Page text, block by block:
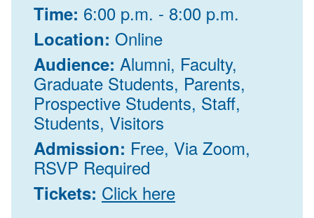
Time: 6:00 p.m. - 8:00 p.m.
Location: Online
Audience: Alumni, Faculty,
Graduate Students, Parents,
Prospective Students, Staff,
Students, Visitors
Admission: Free, Via Zoom,
RSVP Required
Tickets: Click here